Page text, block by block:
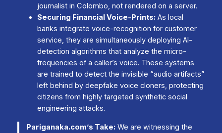
journalist in Colombo, not rendered on a server.
Securing Financial Voice-Prints:As local
banks integrate voice-recognition for customer
service, they are simultaneously deploying AI-
detection algorithms that analyze the micro-
frequencies of a caller’s voice. These systems
are trained to detect the invisible “audio artifacts”
left behind by deepfake voice cloners, protecting
citizens from highly targeted synthetic social
engineering attacks.
Pariganaka.com’s Take: We are witnessing the